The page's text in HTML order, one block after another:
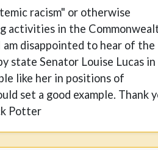
racism" or otherwise
activities in the
disappointed to hear of the
state Senator Louise Lucas in
like her in positions of
set a good example. Thank
Potter